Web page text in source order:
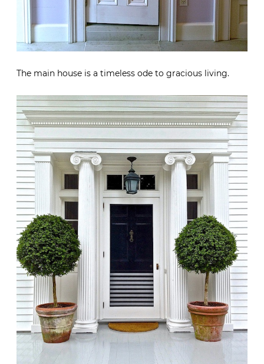
The main house is a timeless ode to gracious living.